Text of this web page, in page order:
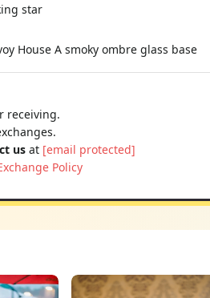
star
House A smoky ombre glass base
receiving.
us at [email protected]
Policy